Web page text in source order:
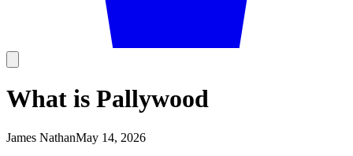
What is Pallywood
James NathanMay 14, 2026